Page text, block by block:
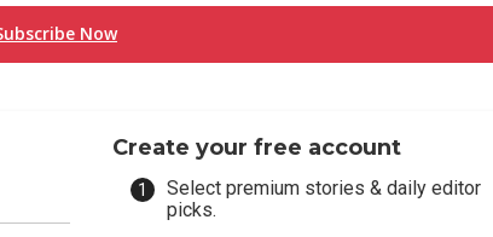
Now
Create your free account
Select premium stories & daily editor
picks.